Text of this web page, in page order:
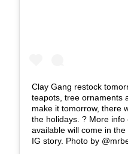
Clay Gang restock
teapots, tree ornaments
make it tomorrow, there
the holidays. ? More
available will come in
IG story. Photo by